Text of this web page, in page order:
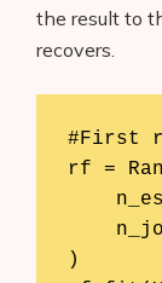
the result to
recovers.
#First
rf =
)